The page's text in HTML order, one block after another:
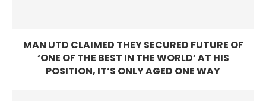
MAN UTD CLAIMED THEY SECURED FUTURE OF
‘ONE OF THE BEST IN THE WORLD’ AT HIS
POSITION, IT’S ONLY AGED ONE WAY